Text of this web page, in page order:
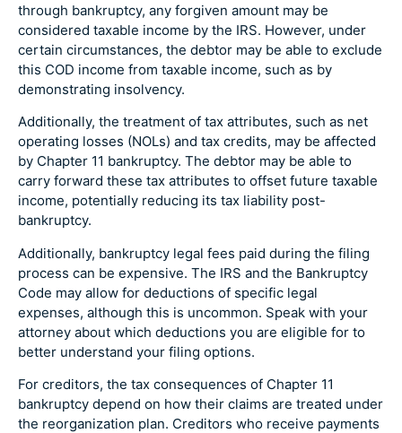
through bankruptcy, any forgiven amount may be
considered taxable income by the IRS. However, under
certain circumstances, the debtor may be able to exclude
this COD income from taxable income, such as by
demonstrating insolvency.
Additionally, the treatment of tax attributes, such as net
operating losses (NOLs) and tax credits, may be affected
by Chapter 11 bankruptcy. The debtor may be able to
carry forward these tax attributes to offset future taxable
income, potentially reducing its tax liability post-
bankruptcy.
Additionally, bankruptcy legal fees paid during the filing
process can be expensive. The IRS and the Bankruptcy
Code may allow for deductions of specific legal
expenses, although this is uncommon. Speak with your
attorney about which deductions you are eligible for to
better understand your filing options.
For creditors, the tax consequences of Chapter 11
bankruptcy depend on how their claims are treated under
the reorganization plan. Creditors who receive payments